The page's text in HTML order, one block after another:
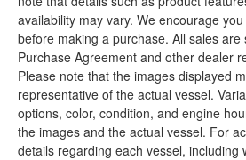
availability may vary. We encourage
before making a purchase. All sales
Purchase Agreement and other dealer
Please note that the images displayed
representative of the actual vessel.
options, color, condition, and engine
the images and the actual vessel. For
details regarding each vessel, including